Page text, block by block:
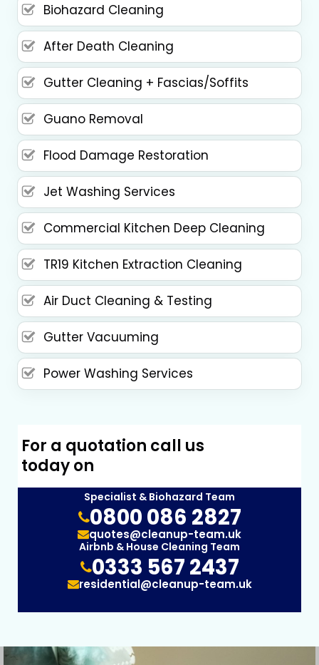
Biohazard Cleaning
After Death Cleaning
Gutter Cleaning + Fascias/Soffits
Guano Removal
Flood Damage Restoration
Jet Washing Services
Commercial Kitchen Deep Cleaning
TR19 Kitchen Extraction Cleaning
Air Duct Cleaning & Testing
Gutter Vacuuming
Power Washing Services
For a quotation call us
today on
Specialist & Biohazard Team
0800 086 2827
quotes@cleanup-team.uk
Airbnb & House Cleaning Team
0333 567 2437
residential@cleanup-team.uk